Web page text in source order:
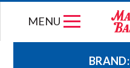
MENU
BRAND: